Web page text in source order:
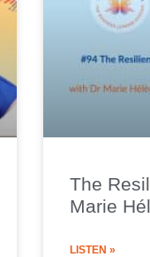
The
Marie
LISTEN »